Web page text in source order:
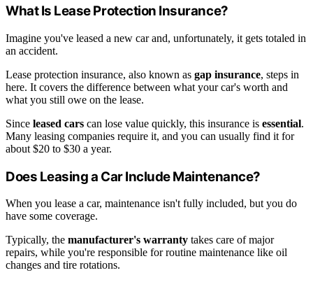
What Is Lease Protection Insurance?
Imagine you've leased a new car and, unfortunately, it gets totaled in
an accident.
Lease protection insurance, also known as gap insurance, steps in
here. It covers the difference between what your car's worth and
what you still owe on the lease.
Since leased cars can lose value quickly, this insurance is essential.
Many leasing companies require it, and you can usually find it for
about $20 to $30 a year.
Does Leasing a Car Include Maintenance?
When you lease a car, maintenance isn't fully included, but you do
have some coverage.
Typically, the manufacturer's warranty takes care of major
repairs, while you're responsible for routine maintenance like oil
changes and tire rotations.